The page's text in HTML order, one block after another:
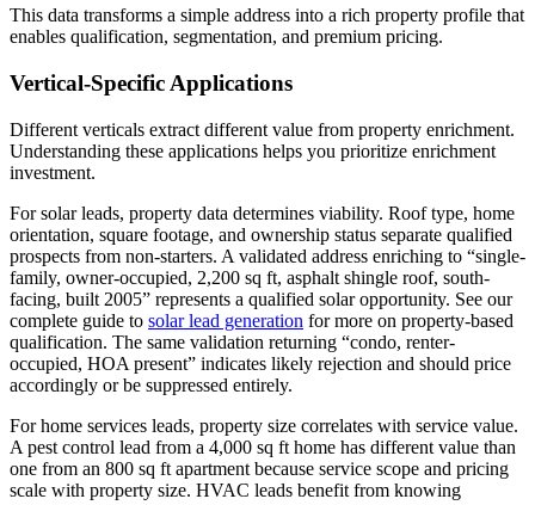
This data transforms a simple address into a rich property profile that
enables qualification, segmentation, and premium pricing.
Vertical-Specific Applications
Different verticals extract different value from property enrichment.
Understanding these applications helps you prioritize enrichment
investment.
For solar leads, property data determines viability. Roof type, home
orientation, square footage, and ownership status separate qualified
prospects from non-starters. A validated address enriching to “single-
family, owner-occupied, 2,200 sq ft, asphalt shingle roof, south-
facing, built 2005” represents a qualified solar opportunity. See our
complete guide to solar lead generation for more on property-based
qualification. The same validation returning “condo, renter-
occupied, HOA present” indicates likely rejection and should price
accordingly or be suppressed entirely.
For home services leads, property size correlates with service value.
A pest control lead from a 4,000 sq ft home has different value than
one from an 800 sq ft apartment because service scope and pricing
scale with property size. HVAC leads benefit from knowing